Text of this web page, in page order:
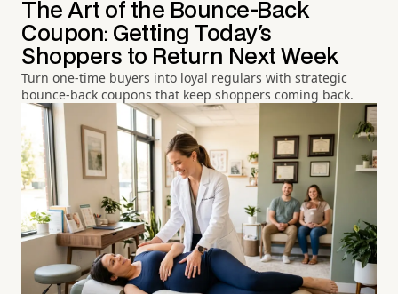
The Art of the Bounce-Back
Coupon: Getting Today's
Shoppers to Return Next Week
Turn one-time buyers into loyal regulars with strategic
bounce-back coupons that keep shoppers coming back.